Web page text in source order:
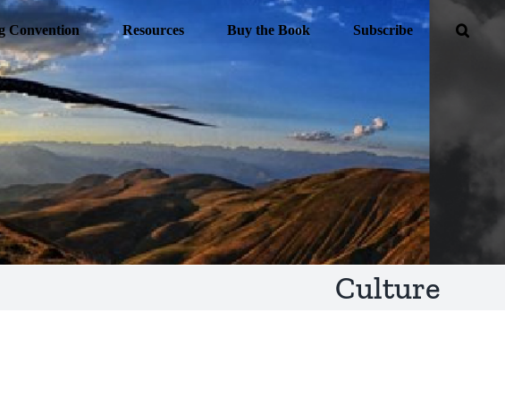
Convention Resources Buy the Book Subscribe
Culture